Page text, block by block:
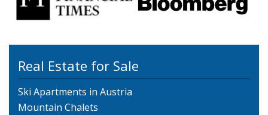
Real Estate for Sale
Ski Apartments in Austria
Mountain Chalets